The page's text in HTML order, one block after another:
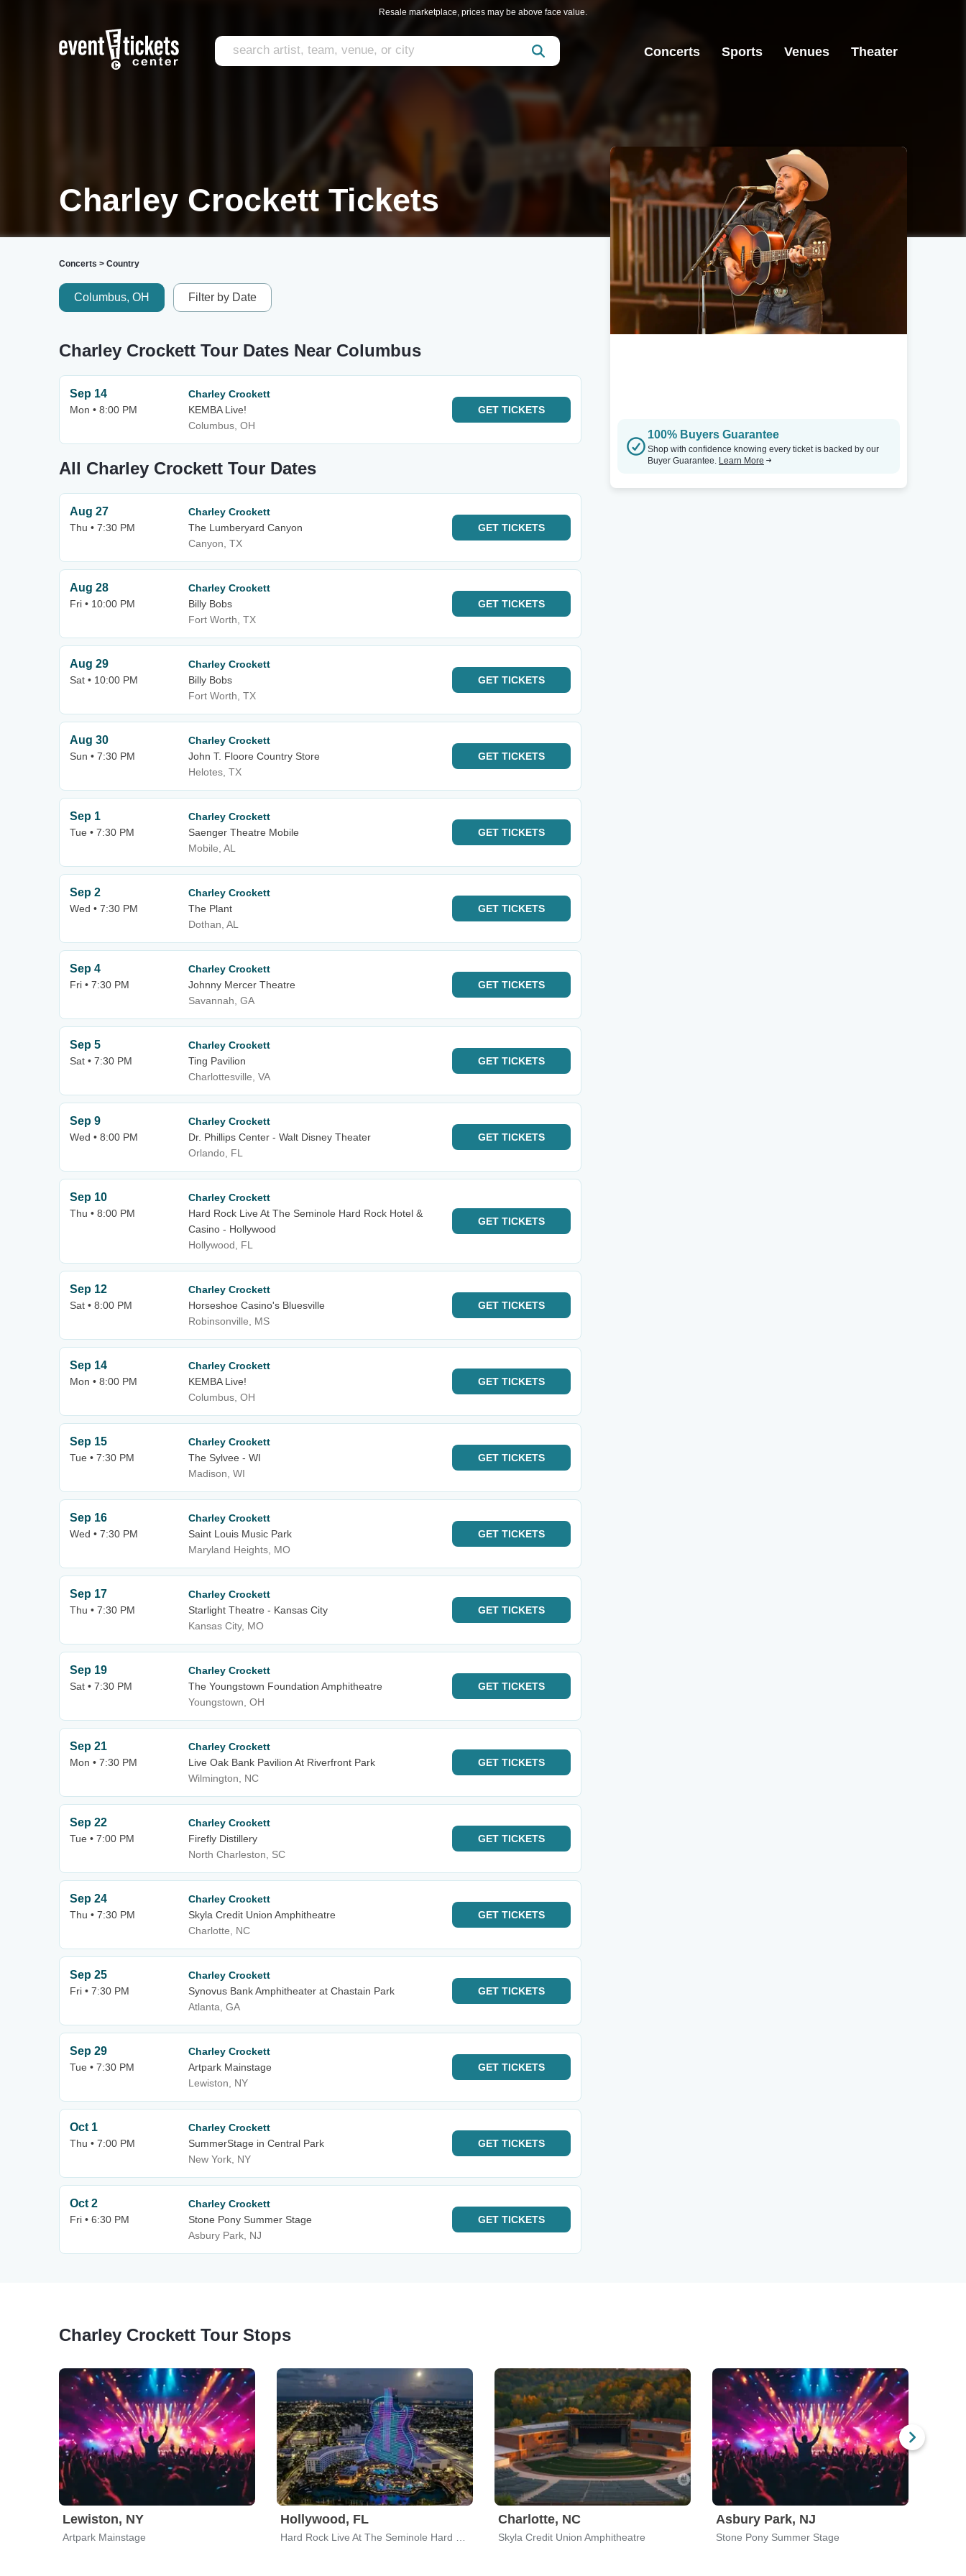
Resale marketplace, prices may be above face value.
Concerts Sports Venues Theater
Charley Crockett Tickets
Concerts > Country
Columbus, OH Filter by Date
Charley Crockett Tour Dates Near Columbus
Sep 14
Mon • 8:00 PM
Charley Crockett
KEMBA Live!
Columbus, OH
GET TICKETS
All Charley Crockett Tour Dates
Aug 27
Thu • 7:30 PM
Charley Crockett
The Lumberyard Canyon
Canyon, TX
GET TICKETS
Aug 28
Fri • 10:00 PM
Charley Crockett
Billy Bobs
Fort Worth, TX
GET TICKETS
Aug 29
Sat • 10:00 PM
Charley Crockett
Billy Bobs
Fort Worth, TX
GET TICKETS
Aug 30
Sun • 7:30 PM
Charley Crockett
John T. Floore Country Store
Helotes, TX
GET TICKETS
Sep 1
Tue • 7:30 PM
Charley Crockett
Saenger Theatre Mobile
Mobile, AL
GET TICKETS
Sep 2
Wed • 7:30 PM
Charley Crockett
The Plant
Dothan, AL
GET TICKETS
Sep 4
Fri • 7:30 PM
Charley Crockett
Johnny Mercer Theatre
Savannah, GA
GET TICKETS
Sep 5
Sat • 7:30 PM
Charley Crockett
Ting Pavilion
Charlottesville, VA
GET TICKETS
Sep 9
Wed • 8:00 PM
Charley Crockett
Dr. Phillips Center - Walt Disney Theater
Orlando, FL
GET TICKETS
Sep 10
Thu • 8:00 PM
Charley Crockett
Hard Rock Live At The Seminole Hard Rock Hotel &
Casino - Hollywood
Hollywood, FL
GET TICKETS
Sep 12
Sat • 8:00 PM
Charley Crockett
Horseshoe Casino's Bluesville
Robinsonville, MS
GET TICKETS
Sep 14
Mon • 8:00 PM
Charley Crockett
KEMBA Live!
Columbus, OH
GET TICKETS
Sep 15
Tue • 7:30 PM
Charley Crockett
The Sylvee - WI
Madison, WI
GET TICKETS
Sep 16
Wed • 7:30 PM
Charley Crockett
Saint Louis Music Park
Maryland Heights, MO
GET TICKETS
Sep 17
Thu • 7:30 PM
Charley Crockett
Starlight Theatre - Kansas City
Kansas City, MO
GET TICKETS
Sep 19
Sat • 7:30 PM
Charley Crockett
The Youngstown Foundation Amphitheatre
Youngstown, OH
GET TICKETS
Sep 21
Mon • 7:30 PM
Charley Crockett
Live Oak Bank Pavilion At Riverfront Park
Wilmington, NC
GET TICKETS
Sep 22
Tue • 7:00 PM
Charley Crockett
Firefly Distillery
North Charleston, SC
GET TICKETS
Sep 24
Thu • 7:30 PM
Charley Crockett
Skyla Credit Union Amphitheatre
Charlotte, NC
GET TICKETS
Sep 25
Fri • 7:30 PM
Charley Crockett
Synovus Bank Amphitheater at Chastain Park
Atlanta, GA
GET TICKETS
Sep 29
Tue • 7:30 PM
Charley Crockett
Artpark Mainstage
Lewiston, NY
GET TICKETS
Oct 1
Thu • 7:00 PM
Charley Crockett
SummerStage in Central Park
New York, NY
GET TICKETS
Oct 2
Fri • 6:30 PM
Charley Crockett
Stone Pony Summer Stage
Asbury Park, NJ
GET TICKETS
100% Buyers Guarantee
Shop with confidence knowing every ticket is backed by our
Buyer Guarantee. Learn More
Charley Crockett Tour Stops
Lewiston, NY
Artpark Mainstage
Hollywood, FL Charlotte, NC
Skyla Credit Union Amphitheatre
Asbury Park, NJ
Stone Pony Summer Stage